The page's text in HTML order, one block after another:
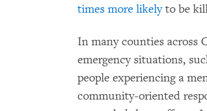
times more likelyto be
In many counties across
emergency situations,
people experiencing a
community-oriented